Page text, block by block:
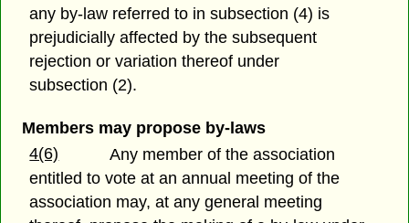
any by-law referred to in subsection (4) is
prejudicially affected by the subsequent
rejection or variation thereof under
subsection (2).
Members may propose by-laws
4(6)
Any member of the association
entitled to vote at an annual meeting of the
association may, at any general meeting